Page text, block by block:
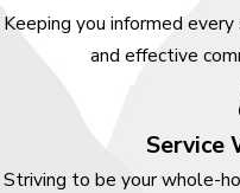
Keeping you informed
and effective
Service
Striving to be your whole-